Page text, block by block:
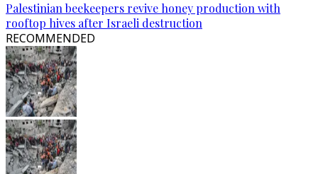
Palestinian beekeepers revive honey production with
rooftop hives after Israeli destruction
RECOMMENDED